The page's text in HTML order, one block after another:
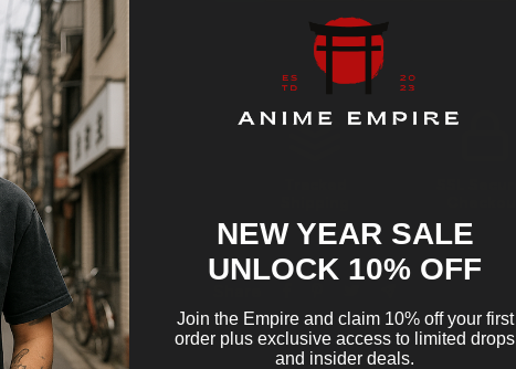
NEW YEAR SALE
UNLOCK 10% OFF
Join the Empire and claim 10% off your first
order plus exclusive access to limited drops
and insider deals.